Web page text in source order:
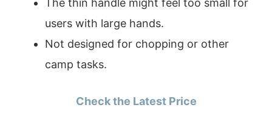
The thin handle might feel too small for
users with large hands.
Not designed for chopping or other
camp tasks.
Check the Latest Price